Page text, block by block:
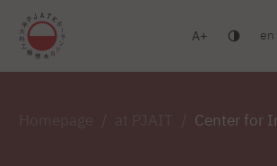
Warsaw Gdańsk Academic High School
A en
Center for